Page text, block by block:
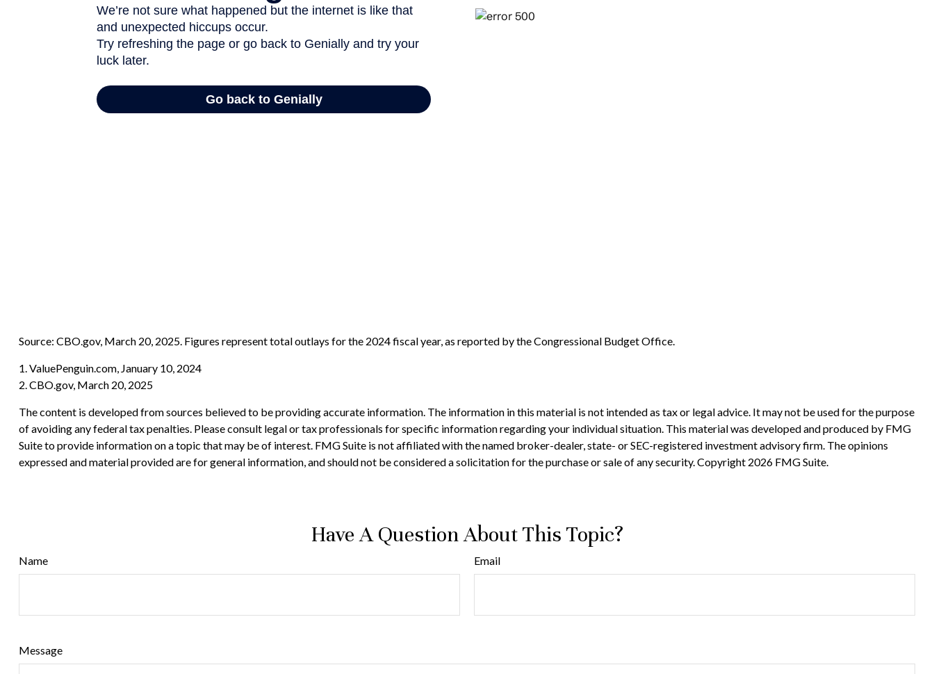
Source: CBO.gov, March 20, 2025. Figures represent total outlays for the 2024 fiscal year, as reported by the Congressional Budget Office.
1. ValuePenguin.com, January 10, 2024
2. CBO.gov, March 20, 2025
The content is developed from sources believed to be providing accurate information. The information in this material is not intended as tax or legal advice. It may not be used for the purpose
of avoiding any federal tax penalties. Please consult legal or tax professionals for specific information regarding your individual situation. This material was developed and produced by FMG
Suite to provide information on a topic that may be of interest. FMG Suite is not affiliated with the named broker-dealer, state- or SEC-registered investment advisory firm. The opinions
expressed and material provided are for general information, and should not be considered a solicitation for the purchase or sale of any security. Copyright 2026 FMG Suite.
Have A Question About This Topic?
Name Email
Message